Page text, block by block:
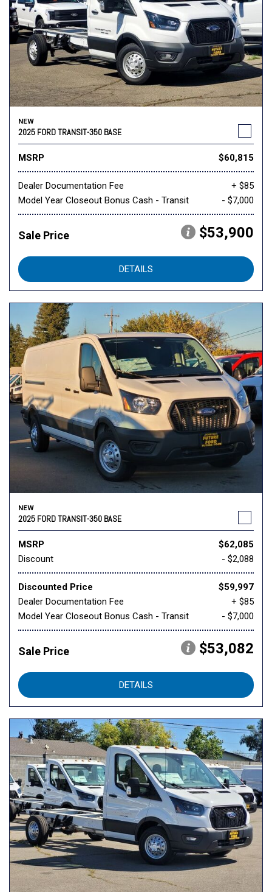
NEW
2025 FORD TRANSIT-350 BASE
MSRP $60,815
Dealer Documentation Fee
+ $85
Model Year Closeout Bonus Cash - Transit
- $7,000
Sale Price $53,900
DETAILS
NEW
2025 FORD TRANSIT-350 BASE
MSRP
$62,085
Discount
- $2,088
Discounted Price
$59,997
Dealer Documentation Fee
+ $85
Model Year Closeout Bonus Cash - Transit
- $7,000
Sale Price $53,082
DETAILS